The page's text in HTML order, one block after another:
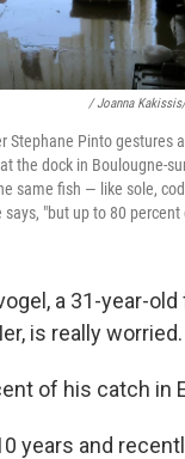
/ Joanna
Stephane Pinto gestures
the dock in Boulougne-
same fish — like sole,
says, "but up to 80
a 31-year-
is really worried.
of his catch in
years and